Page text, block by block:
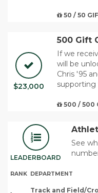
50 / 50
$23,000
500 Gift
If we
will be
Chris '95
supporting
500 / 500
LEADERBOARD
See
RANK DEPARTMENT
Track and Field/